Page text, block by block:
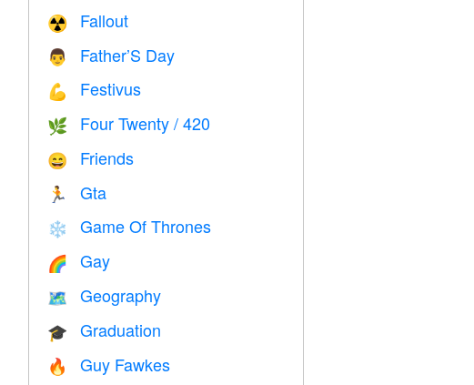
☢️ Fallout
👨 Father’S Day
💪 Festivus
🌿 Four Twenty / 420
😄 Friends
🏃 Gta
❄️ Game Of Thrones
🌈 Gay
🗺 Geography
🎓 Graduation
🔥 Guy Fawkes